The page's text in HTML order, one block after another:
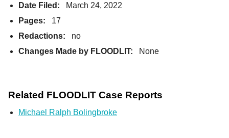
Date Filed:
March 24, 2022
Pages:
17
Redactions:
no
Changes Made by FLOODLIT:
None
Related FLOODLIT Case Reports
Michael Ralph Bolingbroke